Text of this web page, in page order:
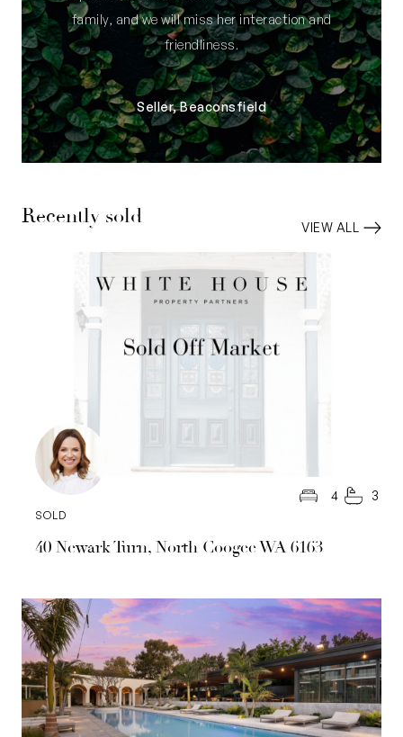
family, and we will miss her interaction and
friendliness.
Seller, Beaconsfield
Recently sold VIEW ALL
40 Newark Turn, North Coogee WA 6163
SOLD
4 3